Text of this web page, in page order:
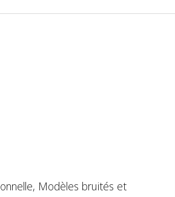
Modèles bruités et